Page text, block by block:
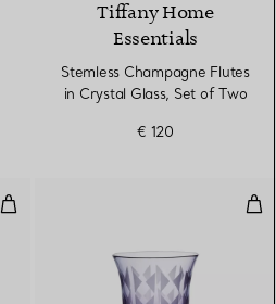
Tiffany Home
Essentials
Stemless Champagne Flutes
in Crystal Glass, Set of Two
€ 120
Stemless White Wine Glasses